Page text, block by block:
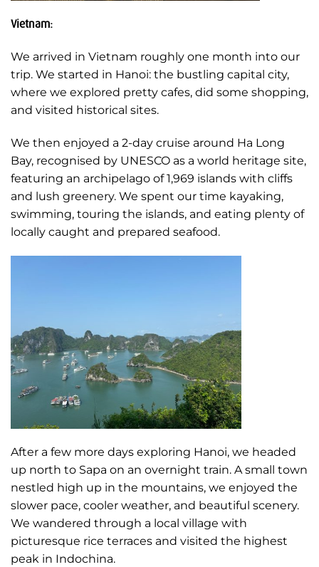
Vietnam:
We arrived in Vietnam roughly one month into our
trip. We started in Hanoi: the bustling capital city,
where we explored pretty cafes, did some shopping,
and visited historical sites.
We then enjoyed a 2-day cruise around Ha Long
Bay, recognised by UNESCO as a world heritage site,
featuring an archipelago of 1,969 islands with cliffs
and lush greenery. We spent our time kayaking,
swimming, touring the islands, and eating plenty of
locally caught and prepared seafood.
After a few more days exploring Hanoi, we headed
up north to Sapa on an overnight train. A small town
nestled high up in the mountains, we enjoyed the
slower pace, cooler weather, and beautiful scenery.
We wandered through a local village with
picturesque rice terraces and visited the highest
peak in Indochina.